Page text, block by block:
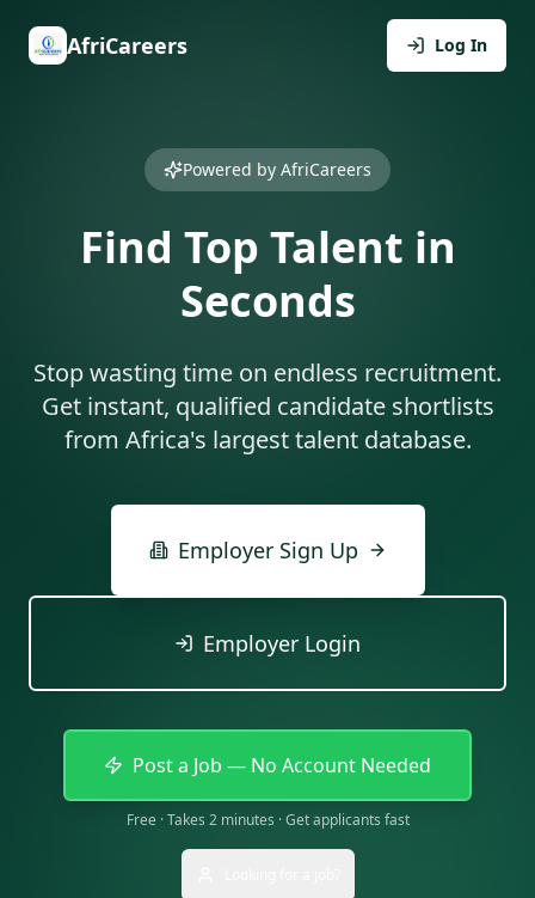
AfriCareers Log In
Powered by AfriCareers
Find Top Talent in
Seconds
Stop wasting time on endless recruitment.
Get instant, qualified candidate shortlists
from Africa's largest talent database.
Employer Sign Up
Employer Login
Post a Job — No Account Needed
Free · Takes 2 minutes · Get applicants fast